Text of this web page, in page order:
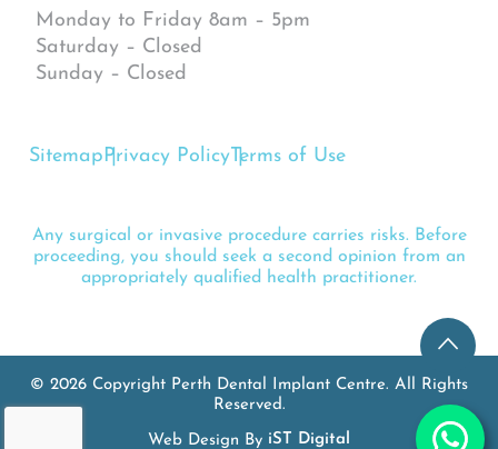
Monday to Friday 8am – 5pm
Saturday – Closed
Sunday – Closed
SitemapPrivacy PolicyTerms of Use
Any surgical or invasive procedure carries risks. Before
proceeding, you should seek a second opinion from an
appropriately qualified health practitioner.
© 2026 Copyright Perth Dental Implant Centre. All Rights
Reserved.
Web Design By iST Digital